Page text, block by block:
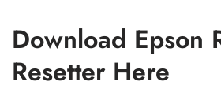
Download Epson
Resetter Here